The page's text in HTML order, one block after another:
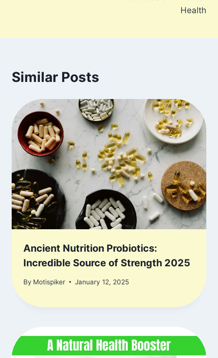
Health
Similar Posts
Ancient Nutrition Probiotics:
Incredible Source of Strength 2025
By Motispiker January 12, 2025